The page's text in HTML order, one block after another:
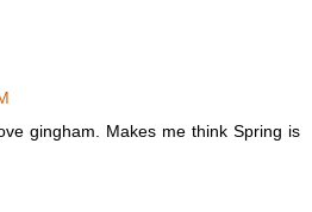
gingham. Makes me think Spring is